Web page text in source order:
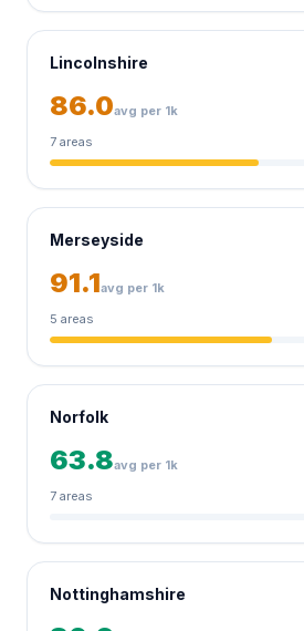
Lincolnshire
86.0avg per 1k
7 areas
Merseyside
91.1avg per 1k
5 areas
Norfolk
63.8avg per 1k
7 areas
Nottinghamshire